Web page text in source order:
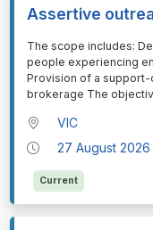
Assertive
⁠⁠⁠The scope includes:
people experiencing
Provision of a
brokerage The
VIC
27 August 2026
Current